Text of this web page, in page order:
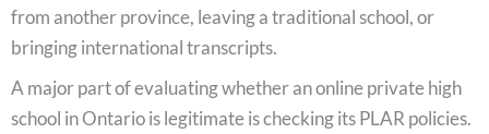
from another province, leaving a traditional school, or
bringing international transcripts.
A major part of evaluating whether an online private high
school in Ontario is legitimate is checking its PLAR policies.